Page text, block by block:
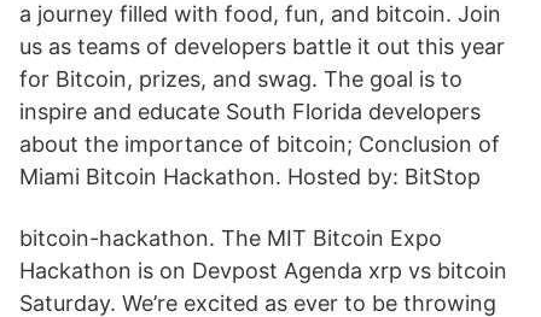
a journey filled with food, fun, and bitcoin. Join
us as teams of developers battle it out this year
for Bitcoin, prizes, and swag. The goal is to
inspire and educate South Florida developers
about the importance of bitcoin; Conclusion of
Miami Bitcoin Hackathon. Hosted by: BitStop
bitcoin-hackathon. The MIT Bitcoin Expo
Hackathon is on Devpost Agenda xrp vs bitcoin
Saturday. We’re excited as ever to be throwing